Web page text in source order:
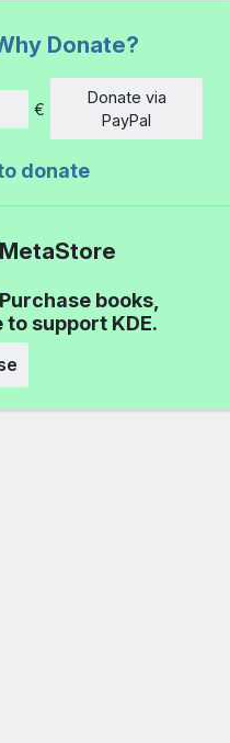
Donate?
€
Donate via
PayPal
donate
books,
support KDE.